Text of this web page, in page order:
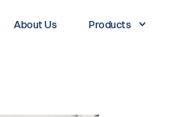
About Us Products